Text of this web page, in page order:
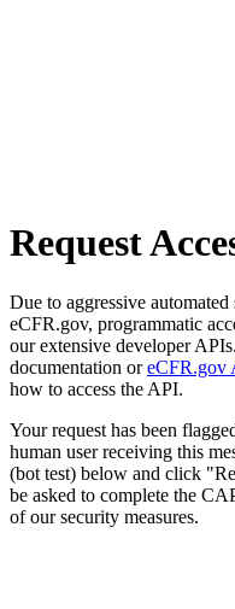
Request
Due to aggressive
eCFR.gov, programmatic
our extensive developer
documentation oreCFR.gov
how to access the API.
Your request has been
human user receiving this
(bot test) below and click
be asked to complete the
of our security measures.